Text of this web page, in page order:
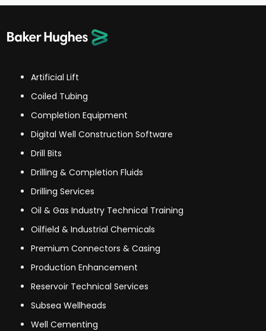
Artificial Lift
Coiled Tubing
Completion Equipment
Digital Well Construction Software
Drill Bits
Drilling & Completion Fluids
Drilling Services
Oil & Gas Industry Technical Training
Oilfield & Industrial Chemicals
Premium Connectors & Casing
Production Enhancement
Reservoir Technical Services
Subsea Wellheads
Well Cementing